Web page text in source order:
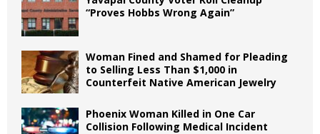
“Proves Hobbs Wrong Again”
Woman Fined and Shamed for Pleading
to Selling Less Than $1,000 in
Counterfeit Native American Jewelry
Phoenix Woman Killed in One Car
Collision Following Medical Incident